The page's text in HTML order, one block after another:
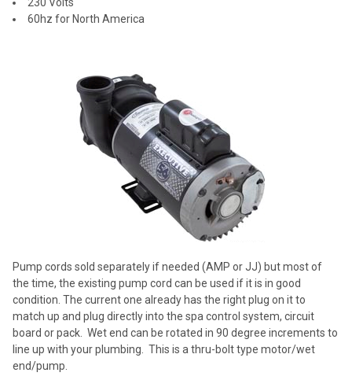
60hz for North America
Pump cords sold separately if needed (AMP or JJ) but most of
the time, the existing pump cord can be used if it is in good
condition. The current one already has the right plug on it to
match up and plug directly into the spa control system, circuit
board or pack. Wet end can be rotated in 90 degree increments to
line up with your plumbing. This is a thru-bolt type motor/wet
end/pump.